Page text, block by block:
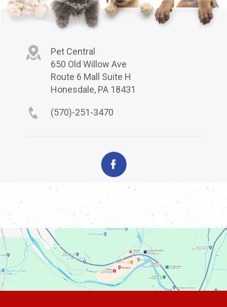
Pet Central
650 Old Willow Ave
Route 6 Mall Suite H
Honesdale, PA 18431
(570)-251-3470